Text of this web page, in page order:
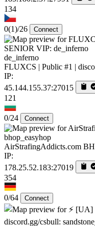
134
0(1)/26 Connect
de_inferno
FLUXCS | Public #1 |
IP:
45.144.155.37:27015
121
0/24 Connect
bhop_easyhop
AirStrafingAddicts.com
IP:
178.25.52.183:27019
354
0/64 Connect